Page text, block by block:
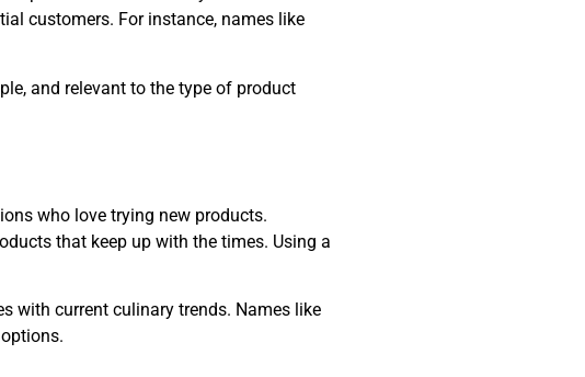
customers. For instance, names like
and relevant to the type of product
who love trying new products.
that keep up with the times. Using a
with current culinary trends. Names like